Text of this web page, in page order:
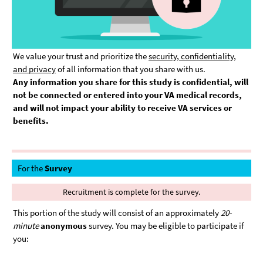
We value your trust and prioritize thesecurity, confidentiality,
and privacyof all information that you share with us.
Any information you share for this study is confidential, will
not be connected or entered into your VA medical records,
and will not impact your ability to receive VA services or
benefits.
For theSurvey
Recruitment is complete for the survey.
This portion of the study will consist of an approximately 20-
minuteanonymoussurvey. You may be eligible to participate if
you: